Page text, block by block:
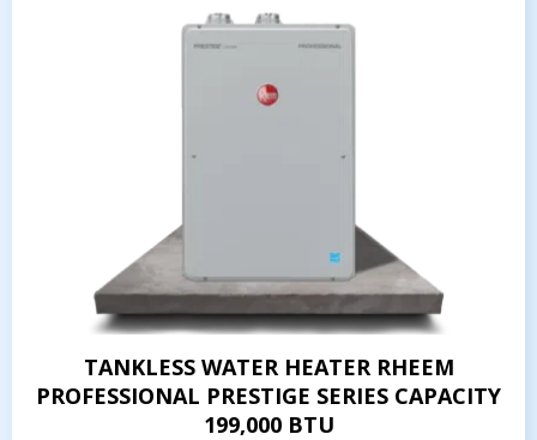
TANKLESS WATER HEATER RHEEM
PROFESSIONAL PRESTIGE SERIES CAPACITY
199,000 BTU